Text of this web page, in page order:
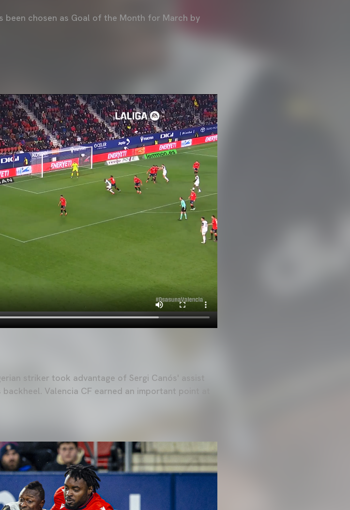
been chosen as Goal of the Month for March by
striker took advantage of Sergi Canós' assist
Valencia CF earned an important point at